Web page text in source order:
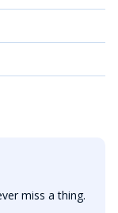
miss a thing.